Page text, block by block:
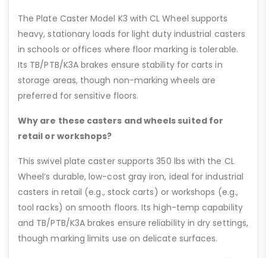
The Plate Caster Model K3 with CL Wheel supports
heavy, stationary loads for light duty industrial casters
in schools or offices where floor marking is tolerable.
Its TB/PTB/K3A brakes ensure stability for carts in
storage areas, though non-marking wheels are
preferred for sensitive floors.
Why are these casters and wheels suited for
retail or workshops?
This swivel plate caster supports 350 lbs with the CL
Wheel’s durable, low-cost gray iron, ideal for industrial
casters in retail (e.g., stock carts) or workshops (e.g.,
tool racks) on smooth floors. Its high-temp capability
and TB/PTB/K3A brakes ensure reliability in dry settings,
though marking limits use on delicate surfaces.